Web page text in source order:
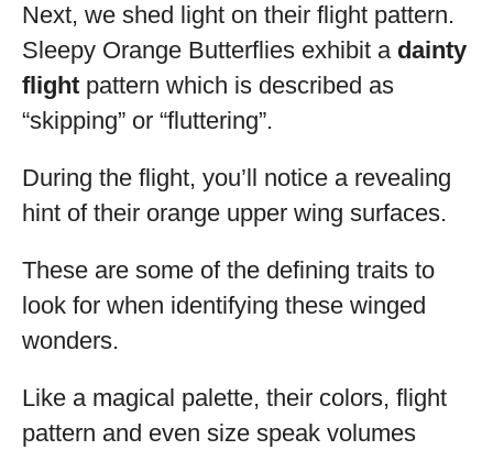
Next, we shed light on their flight pattern.
Sleepy Orange Butterflies exhibit a dainty
flight pattern which is described as
“skipping” or “fluttering”.
During the flight, you’ll notice a revealing
hint of their orange upper wing surfaces.
These are some of the defining traits to
look for when identifying these winged
wonders.
Like a magical palette, their colors, flight
pattern and even size speak volumes